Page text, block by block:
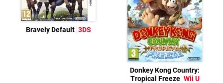
Bravely Default 3DS
Donkey Kong Country:
Tropical Freeze Wii U